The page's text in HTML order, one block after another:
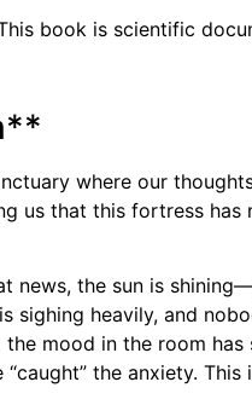
book is scientific
where our
us that this fortress has
news, the sun is
sighing heavily, and
mood in the room
the anxiety.